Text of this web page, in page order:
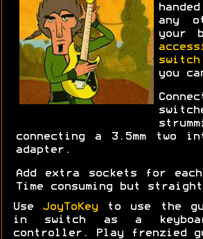
any
your
switch
you
connecting a 3.5mm two
adapter.
Add extra sockets for
Time consuming but
Use JoyToKey to use the
in switch as a
controller. Play frenzied